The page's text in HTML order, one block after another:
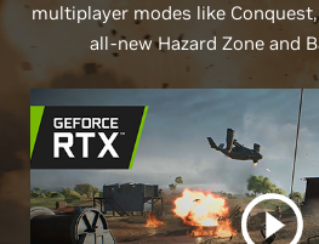
multiplayer modes like
all-new Hazard Zone and